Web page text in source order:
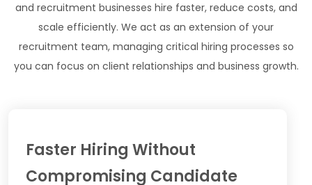
and recruitment businesses hire faster, reduce costs, and
scale efficiently. We act as an extension of your
recruitment team, managing critical hiring processes so
you can focus on client relationships and business growth.
Faster Hiring Without
Compromising Candidate